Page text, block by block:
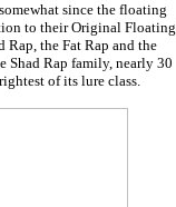
since the floating
to their Original Floating
Rap, the Fat Rap and the
Shad Rap family, nearly 30
of its lure class.